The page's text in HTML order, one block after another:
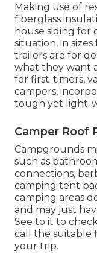
Making use of
fiberglass
house siding for
situation, in
trailers are for
what they want
for first-timers,
campers,
tough yet light-
Camper Roof
Campgrounds
such as
connections,
camping tent
camping areas
and may just
See to it to
call the suitable
your trip.